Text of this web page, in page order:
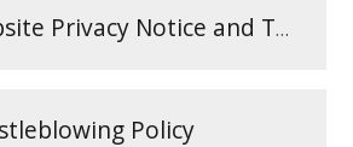
Website Privacy Notice and Terms and Conditions
Policy